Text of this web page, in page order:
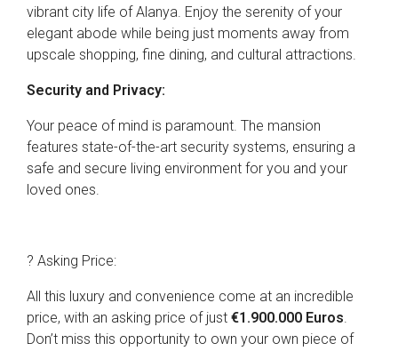
vibrant city life of Alanya. Enjoy the serenity of your
elegant abode while being just moments away from
upscale shopping, fine dining, and cultural attractions.
Security and Privacy:
Your peace of mind is paramount. The mansion
features state-of-the-art security systems, ensuring a
safe and secure living environment for you and your
loved ones.
? Asking Price:
All this luxury and convenience come at an incredible
price, with an asking price of just €1.900.000 Euros.
Don’t miss this opportunity to own your own piece of